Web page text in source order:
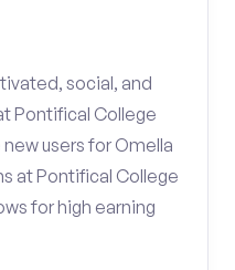
social, and
Pontifical College
users for Omella
at Pontifical College
for high earning